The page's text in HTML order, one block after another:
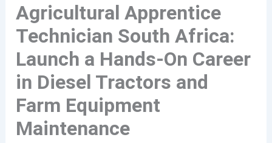
Agricultural Apprentice
Technician South Africa:
Launch a Hands-On Career
in Diesel Tractors and
Farm Equipment
Maintenance